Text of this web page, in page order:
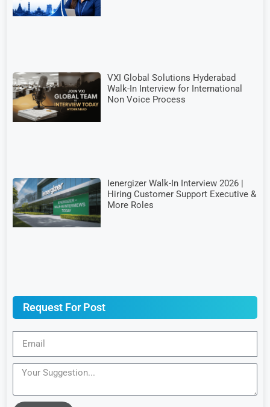
VXI Global Solutions Hyderabad
Walk-In Interview for International
Non Voice Process
Ienergizer Walk-In Interview 2026 |
Hiring Customer Support Executive &
More Roles
Request For Post